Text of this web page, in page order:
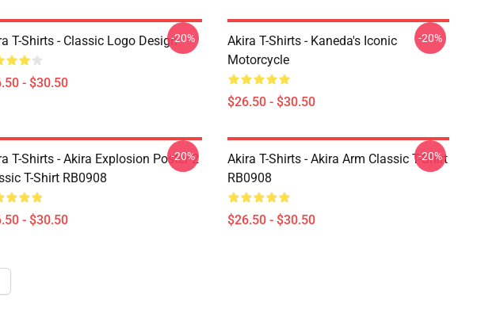
T-Shirts - Classic Logo Design
- $30.50
-20%
Akira T-Shirts - Kaneda's Iconic
Motorcycle
$26.50 - $30.50
-20%
T-Shirts - Akira Explosion Poster 2
T-Shirt RB0908
- $30.50
-20%
Akira T-Shirts - Akira Arm Classic T-Shirt
RB0908
$26.50 - $30.50
-20%